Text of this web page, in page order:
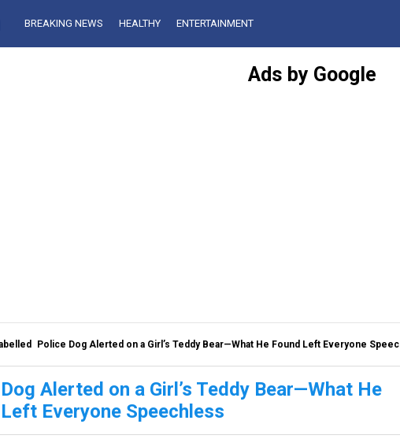
BREAKING NEWS HEALTHY ENTERTAINMENT
Ads by Google
Police Dog Alerted on a Girl’s Teddy Bear—What He Found Left Everyone Speechless
Alerted on a Girl’s Teddy Bear—What He
Everyone Speechless